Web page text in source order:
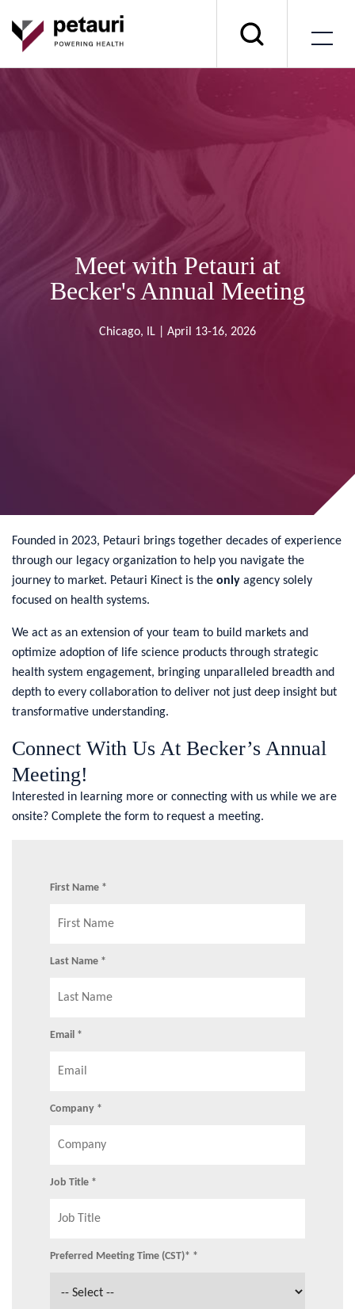
Meet with Petauri at
Becker's Annual Meeting
Chicago, IL | April 13-16, 2026
Founded in 2023, Petauri brings together decades of experience
through our legacy organization to help you navigate the
journey to market. Petauri Kinect is the only agency solely
focused on health systems.
We act as an extension of your team to build markets and
optimize adoption of life science products through strategic
health system engagement, bringing unparalleled breadth and
depth to every collaboration to deliver not just deep insight but
transformative understanding.
Connect With Us At Becker’s Annual
Meeting!
Interested in learning more or connecting with us while we are
onsite? Complete the form to request a meeting.
First Name *
Last Name *
Email *
Company *
Job Title *
Preferred Meeting Time (CST)* *